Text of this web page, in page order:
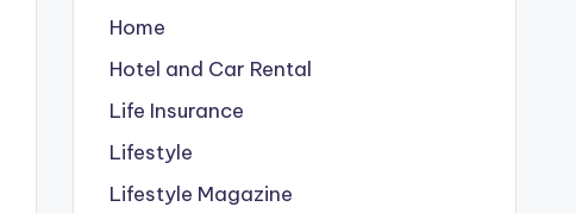
Home
Hotel and Car Rental
Life Insurance
Lifestyle
Lifestyle Magazine